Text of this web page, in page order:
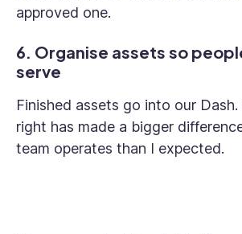
approved one.
6. Organise assets so
serve
Finished assets go into our
right has made a bigger
team operates than I expected.